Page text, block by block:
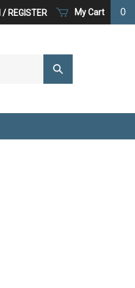
My Cart 0
/ REGISTER
Submit
Search